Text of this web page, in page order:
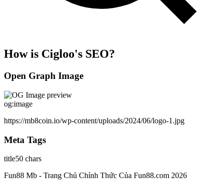
How is Cigloo's SEO?
Open Graph Image
og:image
https://mb8coin.io/wp-content/uploads/2024/06/logo-1.jpg
Meta Tags
title50 chars
Fun88 Mb - Trang Chủ Chính Thức Của Fun88.com 2026